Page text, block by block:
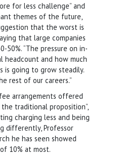
for less challenge” and
themes of the future,
that the worst is
that large companies
50%. “The pressure on in-
headcount and how much
is going to grow steadily.
rest of our careers.”
arrangements offered
traditional proposition”,
charging less and being
differently, Professor
he has seen showed
10% at most.